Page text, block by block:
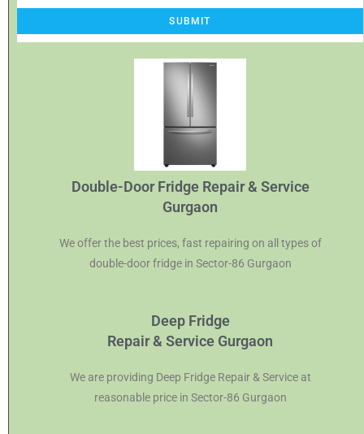
Double-Door Fridge Repair & Service
Gurgaon
We offer the best prices, fast repairing on all types of
double-door fridge in Sector-86 Gurgaon
Deep Fridge
Repair & Service Gurgaon
We are providing Deep Fridge Repair & Service at
reasonable price in Sector-86 Gurgaon